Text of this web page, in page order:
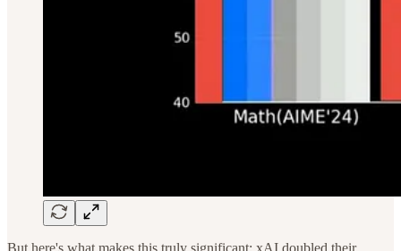
But here's what makes this truly significant: xAI doubled their